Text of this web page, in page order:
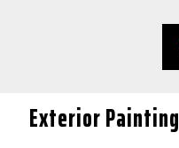
Exterior Painting